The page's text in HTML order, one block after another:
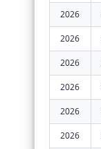
2026
2026
2026
2026
2026
2026